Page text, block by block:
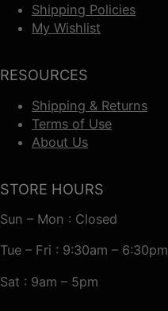
Shipping Policies
My Wishlist
RESOURCES
Shipping & Returns
Terms of Use
About Us
STORE HOURS
Sun – Mon : Closed
Tue – Fri : 9:30am – 6:30pm
Sat : 9am – 5pm